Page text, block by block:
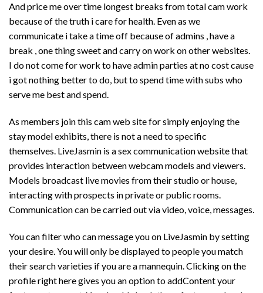
And price me over time longest breaks from total cam work
because of the truth i care for health. Even as we
communicate i take a time off because of admins , have a
break , one thing sweet and carry on work on other websites.
I do not come for work to have admin parties at no cost cause
i got nothing better to do, but to spend time with subs who
serve me best and spend.
As members join this cam web site for simply enjoying the
stay model exhibits, there is not a need to specific
themselves. LiveJasmin is a sex communication website that
provides interaction between webcam models and viewers.
Models broadcast live movies from their studio or house,
interacting with prospects in private or public rooms.
Communication can be carried out via video, voice, messages.
You can filter who can message you on LiveJasmin by setting
your desire. You will only be displayed to people you match
their search varieties if you are a mannequin. Clicking on the
profile right here gives you an option to addContent your